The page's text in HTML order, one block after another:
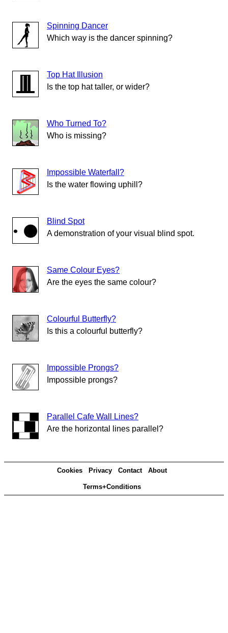
Spinning Dancer
Which way is the dancer spinning?
Top Hat Illusion
Is the top hat taller, or wider?
Who Turned To?
Who is missing?
Impossible Waterfall?
Is the water flowing uphill?
Blind Spot
A demonstration of your visual blind spot.
Same Colour Eyes?
Are the eyes the same colour?
Colourful Butterfly?
Is this a colourful butterfly?
Impossible Prongs?
Impossible prongs?
Parallel Cafe Wall Lines?
Are the horizontal lines parallel?
Cookies Privacy Contact About
Terms+Conditions